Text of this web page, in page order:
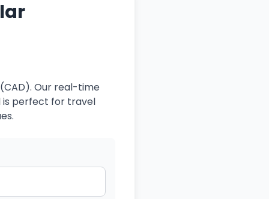
(CAD). Our real-time
is perfect for travel